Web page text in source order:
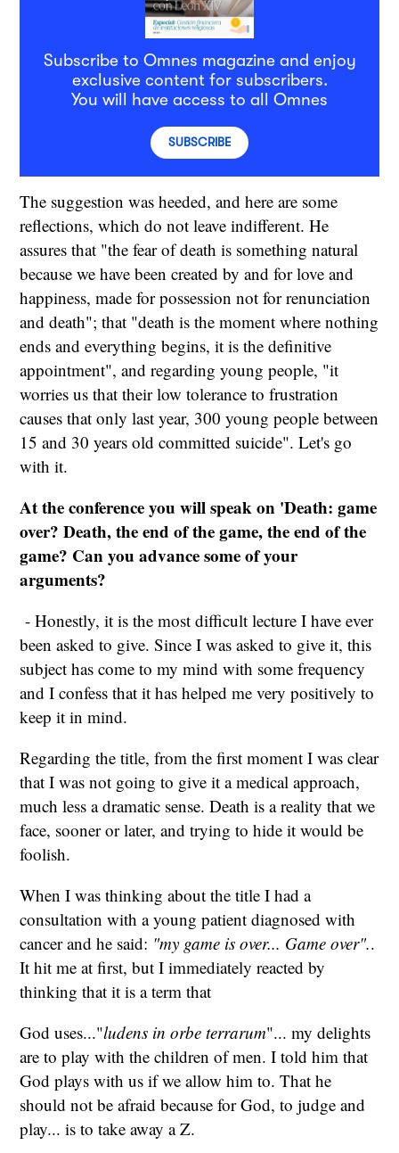
Subscribe to Omnes magazine and enjoy
exclusive content for subscribers.
You will have access to all Omnes
SUBSCRIBE
The suggestion was heeded, and here are some
reflections, which do not leave indifferent. He
assures that "the fear of death is something natural
because we have been created by and for love and
happiness, made for possession not for renunciation
and death"; that "death is the moment where nothing
ends and everything begins, it is the definitive
appointment", and regarding young people, "it
worries us that their low tolerance to frustration
causes that only last year, 300 young people between
15 and 30 years old committed suicide". Let's go
with it.
At the conference you will speak on 'Death: game
over? Death, the end of the game, the end of the
game? Can you advance some of your
arguments?
- Honestly, it is the most difficult lecture I have ever
been asked to give. Since I was asked to give it, this
subject has come to my mind with some frequency
and I confess that it has helped me very positively to
keep it in mind.
Regarding the title, from the first moment I was clear
that I was not going to give it a medical approach,
much less a dramatic sense. Death is a reality that we
face, sooner or later, and trying to hide it would be
foolish.
When I was thinking about the title I had a
consultation with a young patient diagnosed with
cancer and he said: "my game is over... Game over"..
It hit me at first, but I immediately reacted by
thinking that it is a term that
God uses..."ludens in orbe terrarum"... my delights
are to play with the children of men. I told him that
God plays with us if we allow him to. That he
should not be afraid because for God, to judge and
play... is to take away a Z.